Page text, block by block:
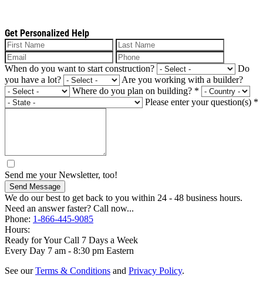
Get Personalized Help
When do you want to start construction?
Do
you have a lot?
Are you working with a builder?
Where do you plan on building? *
Please enter your question(s) *
Send me your Newsletter, too!
Send Message
We do our best to get back to you within 24 - 48 business hours.
Need an answer faster? Call now...
Phone: 1-866-445-9085
Hours:
Ready for Your Call 7 Days a Week
Every Day 7 am - 8:30 pm Eastern
See ourTerms & Conditions and Privacy Policy.